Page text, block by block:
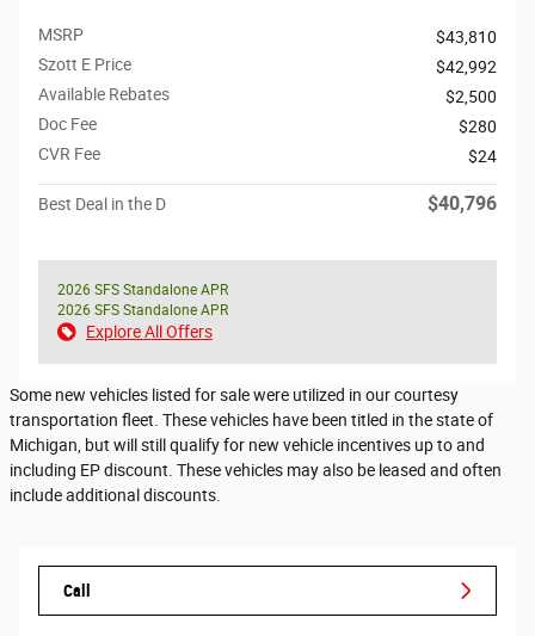
MSRP
$43,810
Szott E Price
$42,992
Available Rebates
$2,500
Doc Fee
$280
CVR Fee
$24
Best Deal in the D $40,796
2026 SFS Standalone APR
2026 SFS Standalone APR
Explore All Offers
Some new vehicles listed for sale were utilized in our courtesy
transportation fleet. These vehicles have been titled in the state of
Michigan, but will still qualify for new vehicle incentives up to and
including EP discount. These vehicles may also be leased and often
include additional discounts.
Call